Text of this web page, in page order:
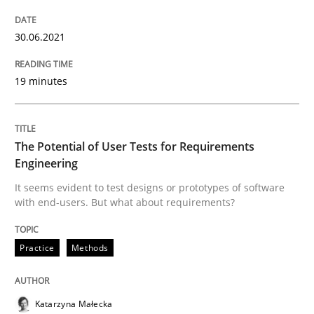
Views of a real RE pioneer
14. May 2020 · 4 minutes read · 4 Comments
READ ARTICLE
30.06.2021
19 minutes
The Potential of User Tests for Requirements
Engineering
It seems evident to test designs or prototypes of software
with end-users. But what about requirements?
Practice Methods
Katarzyna Małecka